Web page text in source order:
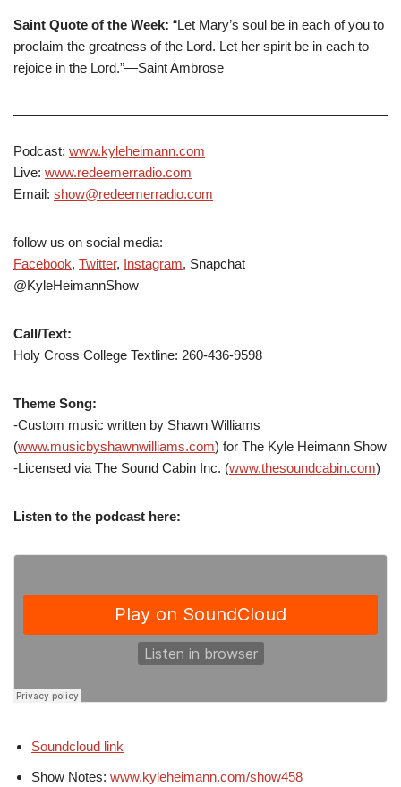
Saint Quote of the Week: “Let Mary’s soul be in each of you to
proclaim the greatness of the Lord. Let her spirit be in each to
rejoice in the Lord.”—Saint Ambrose
Podcast: www.kyleheimann.com
Live: www.redeemerradio.com
Email: show@redeemerradio.com
follow us on social media:
Facebook, Twitter, Instagram, Snapchat
@KyleHeimannShow
Call/Text:
Holy Cross College Textline: 260-436-9598
Theme Song:
-Custom music written by Shawn Williams
(www.musicbyshawnwilliams.com) for The Kyle Heimann Show
-Licensed via The Sound Cabin Inc. (www.thesoundcabin.com)
Listen to the podcast here:
Soundcloud link
Show Notes: www.kyleheimann.com/show458